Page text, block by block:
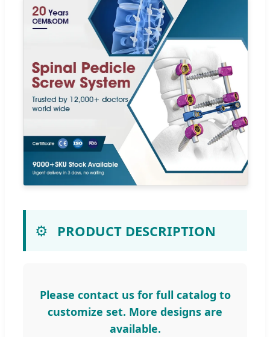
⚙️ PRODUCT DESCRIPTION
Please contact us for full catalog to
customize set. More designs are
available.